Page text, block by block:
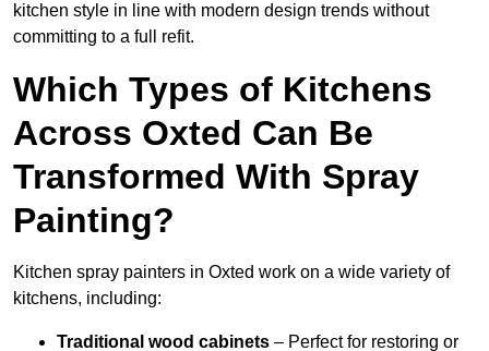
kitchen style in line with modern design trends without
committing to a full refit.
Which Types of Kitchens
Across Oxted Can Be
Transformed With Spray
Painting?
Kitchen spray painters in Oxted work on a wide variety of
kitchens, including:
Traditional wood cabinets – Perfect for restoring or